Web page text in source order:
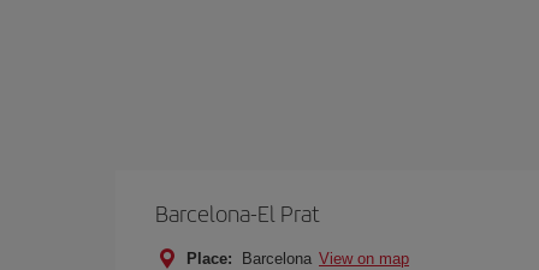
Barcelona-El Prat
Place: Barcelona View on map